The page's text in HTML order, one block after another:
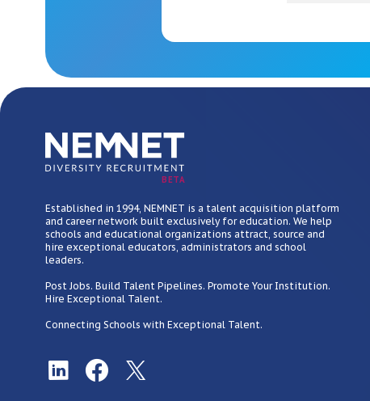
BETA
Established in 1994, NEMNET is a talent acquisition platform
and career network built exclusively for education. We help
schools and educational organizations attract, source and
hire exceptional educators, administrators and school
leaders.
Post Jobs. Build Talent Pipelines. Promote Your Institution.
Hire Exceptional Talent.
Connecting Schools with Exceptional Talent.